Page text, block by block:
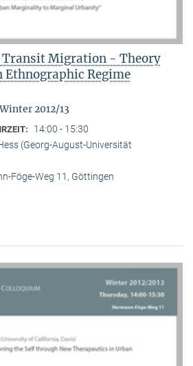
Migration - Theory
Ethnographic Regime
2012/13
14:00 - 15:30
(Georg-August-Universität
Föge-Weg 11, Göttingen